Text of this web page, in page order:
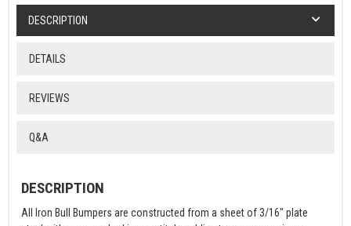
DESCRIPTION
DETAILS
REVIEWS
Q&A
DESCRIPTION
All Iron Bull Bumpers are constructed from a sheet of 3/16" plate